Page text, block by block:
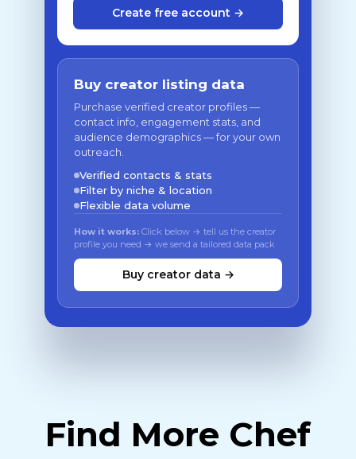
Create free account →
Buy creator listing data
Purchase verified creator profiles —
contact info, engagement stats, and
audience demographics — for your own
outreach.
Verified contacts & stats
Filter by niche & location
Flexible data volume
How it works: Click below → tell us the creator
profile you need → we send a tailored data pack
Buy creator data →
Find More Chef